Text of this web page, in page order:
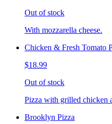
Out of stock
With mozzarella cheese.
Chicken & Fresh Tomato
$18.99
Out of stock
Pizza with grilled chicken
Brooklyn Pizza